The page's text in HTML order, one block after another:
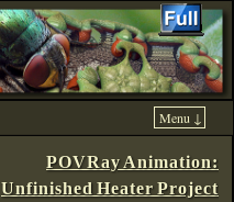
Menu ↓
POVRay Animation:
Unfinished Heater Project